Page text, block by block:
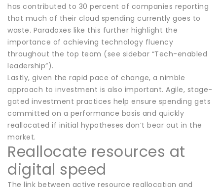
has contributed to 30 percent of companies reporting
that much of their cloud spending currently goes to
waste. Paradoxes like this further highlight the
importance of achieving technology fluency
throughout the top team (see sidebar “Tech-enabled
leadership”).
Lastly, given the rapid pace of change, a nimble
approach to investment is also important. Agile, stage-
gated investment practices help ensure spending gets
committed on a performance basis and quickly
reallocated if initial hypotheses don’t bear out in the
market.
Reallocate resources at
digital speed
The link between active resource reallocation and